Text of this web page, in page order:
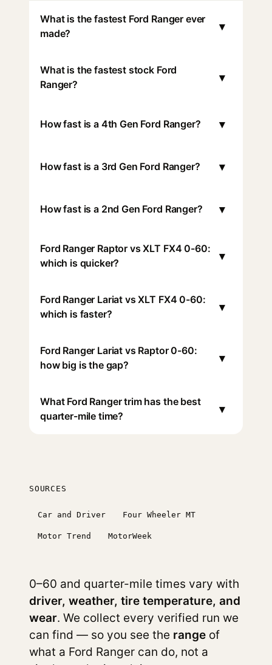
What is the fastest Ford Ranger ever
made?
▾
What is the fastest stock Ford
Ranger?
▾
How fast is a 4th Gen Ford Ranger? ▾
How fast is a 3rd Gen Ford Ranger? ▾
How fast is a 2nd Gen Ford Ranger? ▾
Ford Ranger Raptor vs XLT FX4 0-60:
which is quicker?
▾
Ford Ranger Lariat vs XLT FX4 0-60:
which is faster?
▾
Ford Ranger Lariat vs Raptor 0-60:
how big is the gap?
▾
What Ford Ranger trim has the best
quarter-mile time?
▾
SOURCES
Car and Driver Four Wheeler MT
Motor Trend MotorWeek
0–60 and quarter-mile times vary with
driver, weather, tire temperature, and
wear. We collect every verified run we
can find — so you see the range of
what a Ford Ranger can do, not a